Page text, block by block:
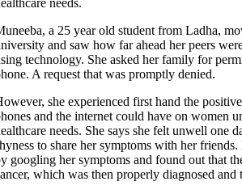
needs.
a 25 year old student from Ladha,
and saw how far ahead her peers
technology. She asked her family for
A request that was promptly denied.
she experienced first hand the
and the internet could have on women
needs. She says she felt unwell one
to share her symptoms with her
googling her symptoms and found out that
which was then properly diagnosed and